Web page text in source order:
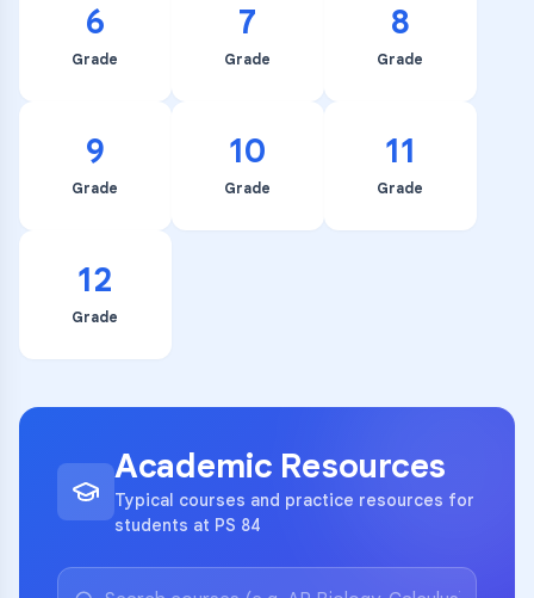
6
Grade
7
Grade
8
Grade
9
Grade
10
Grade
11
Grade
12
Grade
Academic Resources
Typical courses and practice resources for
students at PS 84